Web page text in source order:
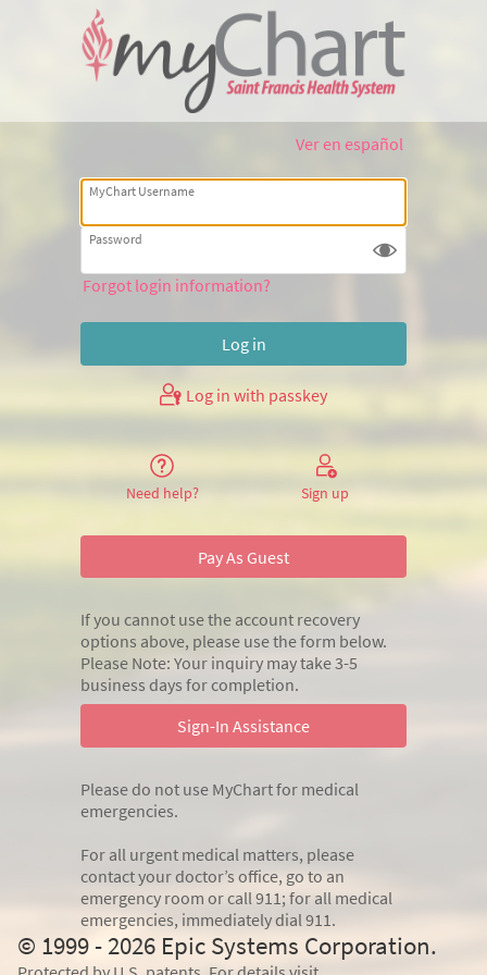
Ver en español
MyChart Username
Password
Forgot login information?
Log in with passkey
Need help? Sign up
Pay As Guest
If you cannot use the account recovery
options above, please use the form below.
Please Note: Your inquiry may take 3-5
business days for completion.
Sign-In Assistance
Please do not use MyChart for medical
emergencies.
For all urgent medical matters, please
contact your doctor’s office, go to an
emergency room or call 911; for all medical
emergencies, immediately dial 911.
© 1999 - 2026 Epic Systems Corporation.